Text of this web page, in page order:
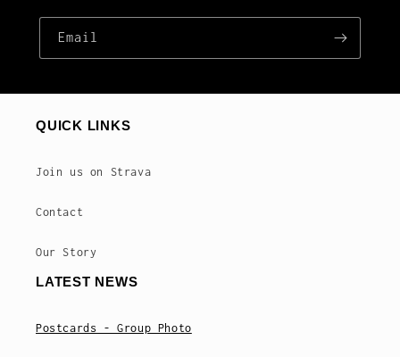
Email
QUICK LINKS
Join us on Strava
Contact
Our Story
LATEST NEWS
Postcards - Group Photo